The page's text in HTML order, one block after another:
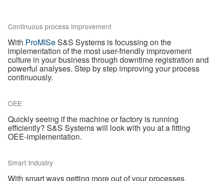
Continuous process improvement
With ProMISeS&S Systems is focussing on the
implementation of the most user-friendly improvement
culture in your business through downtime registration and
powerful analyses. Step by step improving your process
continuously.
OEE
Quickly seeing if the machine or factory is running
efficiently? S&S Systems will look with you at a fitting
OEE-implementation.
Smart Industry
With smart ways getting more out of your processes,